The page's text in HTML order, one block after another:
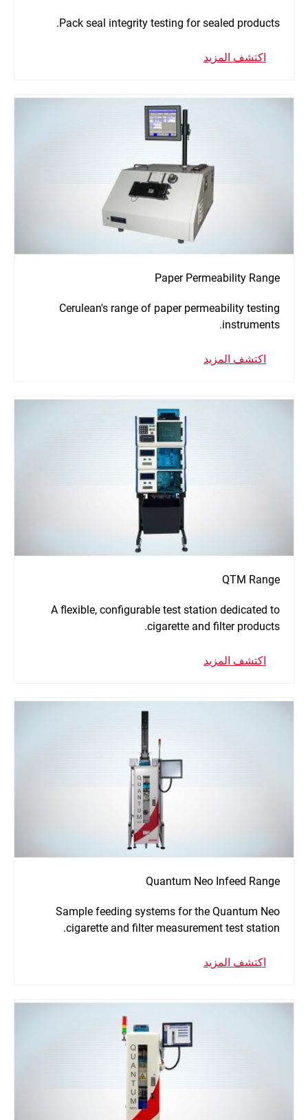
Pack seal integrity testing for sealed products.
اكتشف المزيد
Paper Permeability Range
Cerulean's range of paper permeability testing
instruments.
اكتشف المزيد
QTM Range
A flexible, configurable test station dedicated to
cigarette and filter products.
اكتشف المزيد
Quantum Neo Infeed Range
Sample feeding systems for the Quantum Neo
cigarette and filter measurement test station.
اكتشف المزيد